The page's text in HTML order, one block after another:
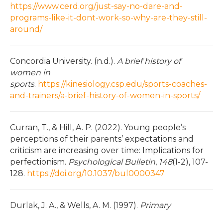
https://www.cerd.org/just-say-no-dare-and-
programs-like-it-dont-work-so-why-are-they-still-
around/
Concordia University. (n.d.). A brief history of
women in
sports. https://kinesiology.csp.edu/sports-coaches-
and-trainers/a-brief-history-of-women-in-sports/
Curran, T., & Hill, A. P. (2022). Young people’s
perceptions of their parents’ expectations and
criticism are increasing over time: Implications for
perfectionism. Psychological Bulletin, 148(1-2), 107-
128. https://doi.org/10.1037/bul0000347
Durlak, J. A., & Wells, A. M. (1997). Primary